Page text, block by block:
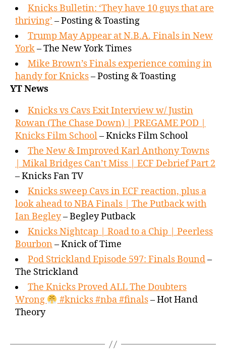
Knicks Bulletin: ‘They have 10 guys that are
thriving’ – Posting & Toasting
Trump May Appear at N.B.A. Finals in New
York– The New York Times
Mike Brown’s Finals experience coming in
handy for Knicks– Posting & Toasting
YT News
Knicks vs Cavs Exit Interview w/ Justin
Rowan (The Chase Down) | PREGAME POD |
Knicks Film School– Knicks Film School
The New & Improved Karl Anthony Towns
| Mikal Bridges Can’t Miss | ECF Debrief Part 2
– Knicks Fan TV
Knicks sweep Cavs in ECF reaction, plus a
look ahead to NBA Finals | The Putback with
Ian Begley– Begley Putback
Knicks Nightcap | Road to a Chip | Peerless
Bourbon – Knick of Time
Pod Strickland Episode 597: Finals Bound–
The Strickland
The Knicks Proved ALL The Doubters
Wrong
#knicks #nba #finals– Hot Hand
Theory